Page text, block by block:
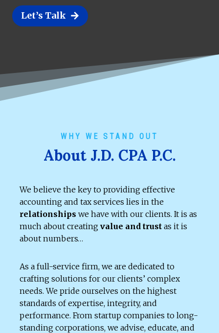
Let’s Talk
WHY WE STAND OUT
About J.D. CPA P.C.
We believe the key to providing effective
accounting and tax services lies in the
relationships we have with our clients. It is as
much about creating value and trust as it is
about numbers…
As a full-service firm, we are dedicated to
crafting solutions for our clients’ complex
needs. We pride ourselves on the highest
standards of expertise, integrity, and
performance. From startup companies to long-
standing corporations, we advise, educate, and